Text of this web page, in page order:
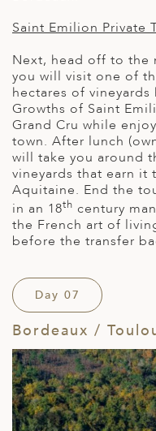
Saint Emilion Private
Next, head off to the
you will visit one of
hectares of
Growths of Saint
Grand Cru while
town. After lunch
will take you around
vineyards that earn
Aquitaine. End the
in an 18th century
the French art of
before the transfer
Day 07
Bordeaux /